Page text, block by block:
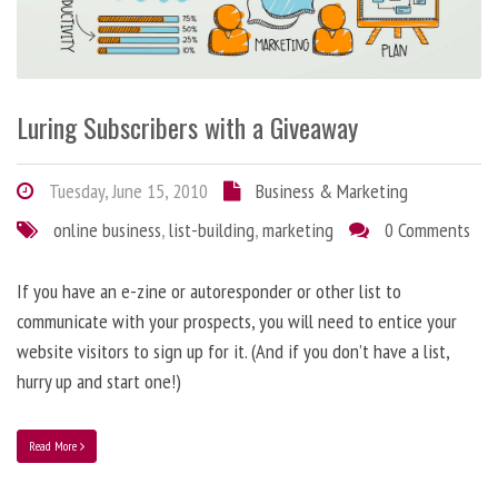
Luring Subscribers with a Giveaway
Tuesday, June 15, 2010
Business & Marketing
online business,list-building,marketing 0 Comments
If you have an e-zine or autoresponder or other list to
communicate with your prospects, you will need to entice your
website visitors to sign up for it. (And if you don’t have a list,
hurry up and start one!)
Read More